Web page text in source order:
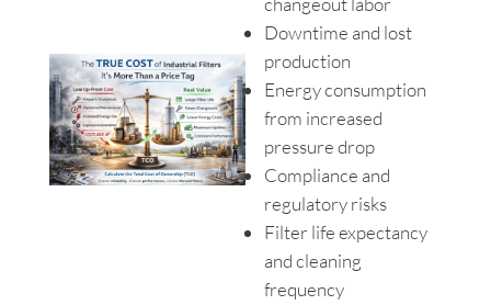
Downtime and lost
production
Energy consumption
from increased
pressure drop
Compliance and
regulatory risks
Filter life expectancy
and cleaning
frequency